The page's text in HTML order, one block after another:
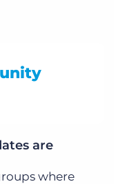
are
where